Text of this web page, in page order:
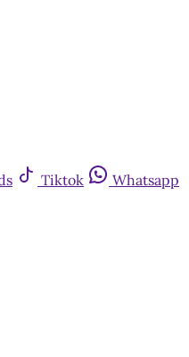
Tiktok
Whatsapp